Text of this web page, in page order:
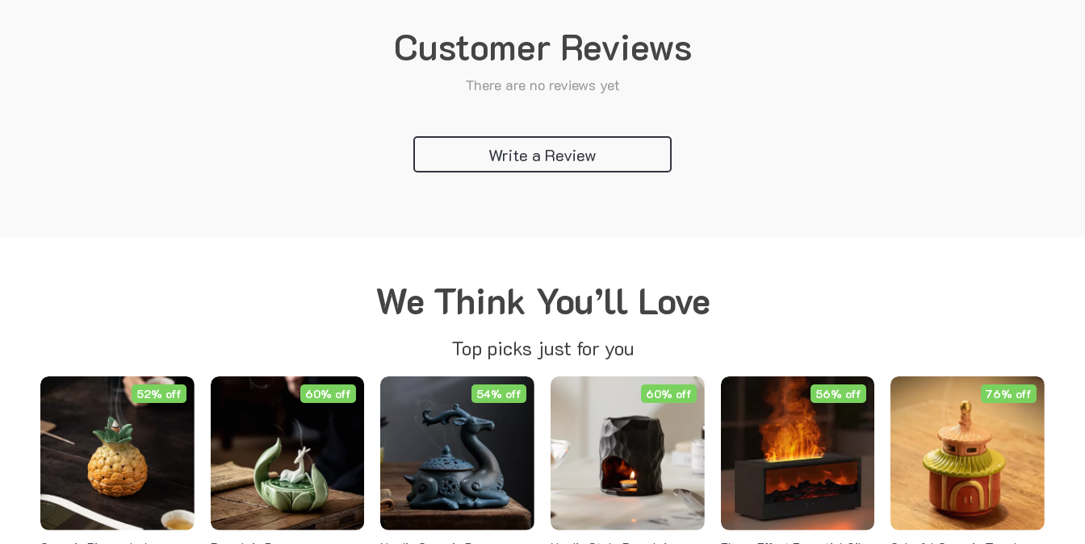
Customer Reviews
There are no reviews yet
Write a Review
We Think You’ll Love
Top picks just for you
52% off 60% off 54% off 60% off 56% off 76% off